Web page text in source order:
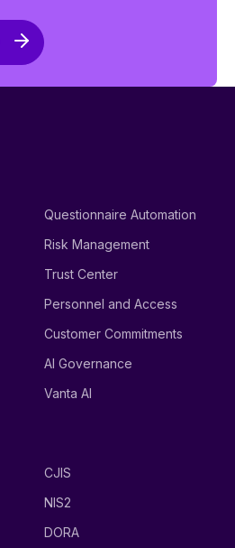
Questionnaire Automation
Risk Management
Trust Center
Personnel and Access
Customer Commitments
AI Governance
Vanta AI
CJIS
NIS2
DORA